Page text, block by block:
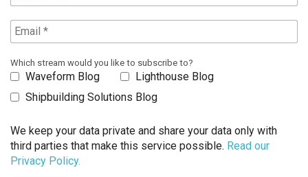
Which stream would you like to subscribe to?
Waveform Blog
Lighthouse Blog
Shipbuilding Solutions Blog
We keep your data private and share your data only with
third parties that make this service possible. Read our
Privacy Policy.